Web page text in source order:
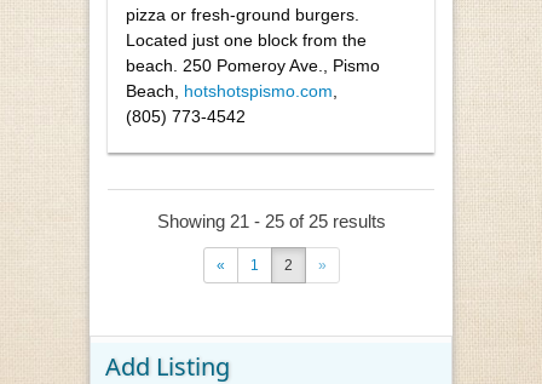
pizza or fresh-ground burgers.
Located just one block from the
beach. 250 Pomeroy Ave., Pismo
Beach, hotshotspismo.com
(805) 773-4542
Showing 21 - 25 of 25 results
« 1 2 »
Add Listing